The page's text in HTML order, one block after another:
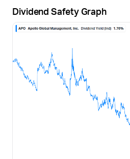
Dividend Safety Graph